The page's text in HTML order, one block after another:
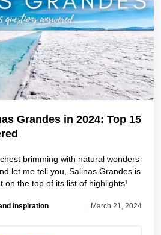
Grandes in 2024: Top 15
brimming with natural wonders
let me tell you, Salinas Grandes is
on the top of its list of highlights!
March 21, 2024
inspiration